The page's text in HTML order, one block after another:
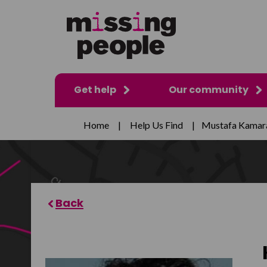
Get help Our community
Home | Help Us Find | Mustafa